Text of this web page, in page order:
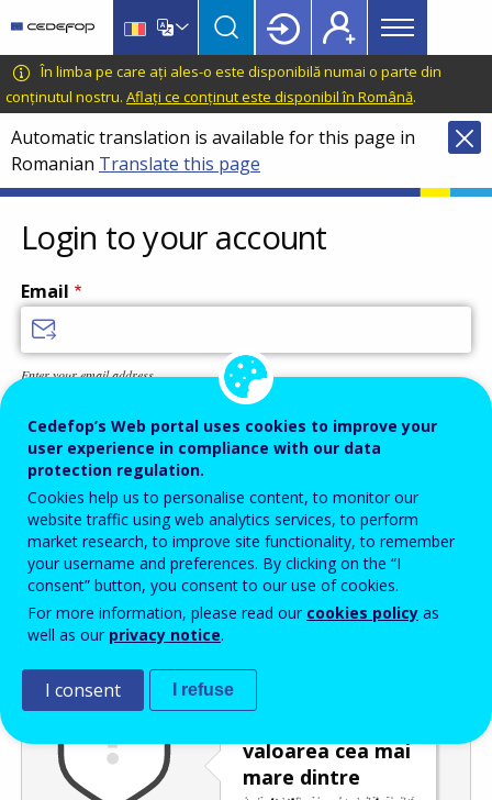
main
content
language
switcher
CEDEFOP
European
Centre
for
the
Development
of
Vocational
Training
Main
menu
Topbar
În limba pe care ați ales-o este disponibilă numai o parte din
conținutul nostru. Aflați ce conținut este disponibil în Română.
Automatic translation is available for this page in
Romanian Translate this page
Login to your account
Email
Enter your email address.
Password
Enter the password that accompanies your email address.
Antispam Versiunea audio
valoarea cea mai
mare dintre
Reîmprospătare
Cedefop’s Web portal uses cookies to improve your
user experience in compliance with our data
protection regulation.
Cookies help us to personalise content, to monitor our
website traffic using web analytics services, to perform
market research, to improve site functionality, to remember
your username and preferences. By clicking on the “I
consent” button, you consent to our use of cookies.
For more information, please read our cookies policy as
well as our privacy notice.
I consent I refuse